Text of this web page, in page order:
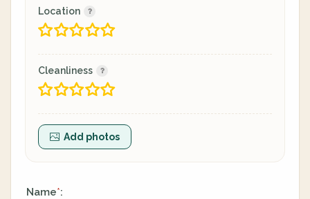
Location
Cleanliness
Add photos
Name*: